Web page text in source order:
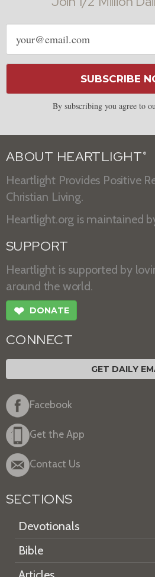
Email
address
SUBSCRIBE
By subscribing you agree to
ABOUT HEARTLIGHT ®
Heartlight Provides Positive
Christian Living.
Heartlight.org is maintained
SUPPORT
Heartlight is supported by
around the world.
❤ DONATE
CONNECT
GET DAILY
Facebook
Get the App
Contact Us
SECTIONS
Devotionals
Bible